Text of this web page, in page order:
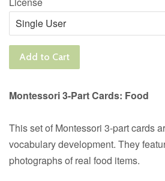
Add to Cart
Montessori 3-Part Cards: Food
This set of Montessori 3-part cards
vocabulary development. They
photographs of real food items.